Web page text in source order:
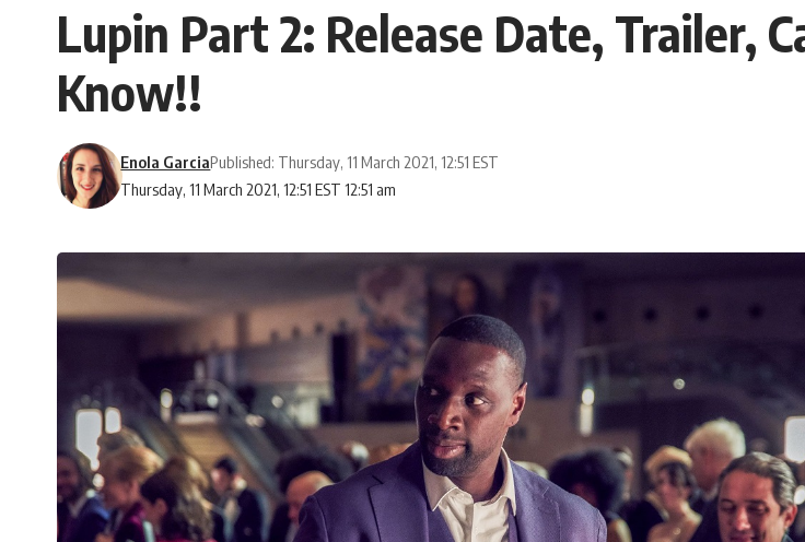
Lupin Part 2: Release Date, Trailer,
Know!!
Thursday, 11 March 2021, 12:51 EST 12:51 am
Enola GarciaPublished: Thursday, 11 March 2021, 12:51 EST